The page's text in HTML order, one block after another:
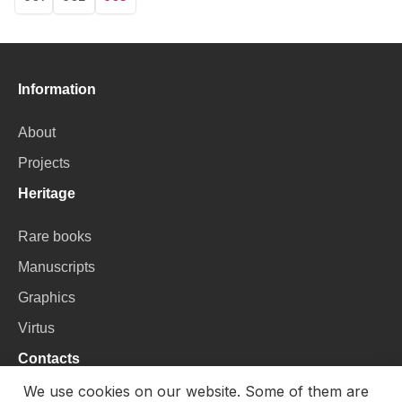
Page Page
Current
Information
About
Projects
Heritage
Rare books
Manuscripts
Graphics
Virtus
Contacts
We use cookies on our website. Some of them are